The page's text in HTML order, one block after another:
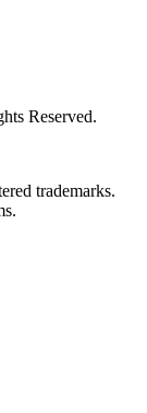
Reserved.
trademarks.